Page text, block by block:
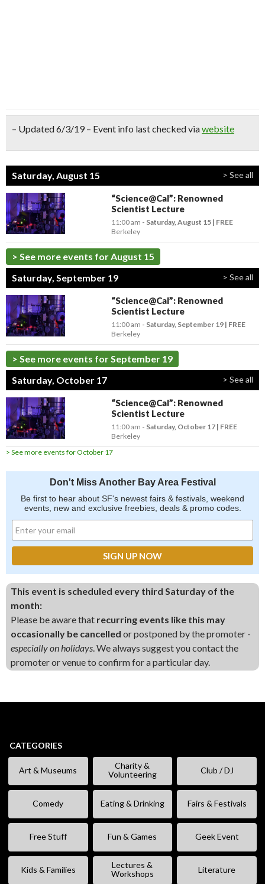
– Updated 6/3/19 – Event info last checked viawebsite
Saturday, August 15 > See all
“Science@Cal”: Renowned
Scientist Lecture
11:00 am - Saturday, August 15 FREE
Berkeley
> See more events for August 15
Saturday, September 19
> See all
“Science@Cal”: Renowned
Scientist Lecture
11:00 am - Saturday, September 19 FREE
Berkeley
> See more events for September 19
Saturday, October 17
> See all
“Science@Cal”: Renowned
Scientist Lecture
11:00 am - Saturday, October 17 FREE
Berkeley
> See more events for October 17
Don't Miss Another Bay Area Festival
Be first to hear about SF's newest fairs & festivals, weekend
events, new and exclusive freebies, deals & promo codes.
This event is scheduled every third Saturday of the
month:
Please be aware that recurring events like this may
occasionally be cancelled or postponed by the promoter -
especially on holidays. We always suggest you contact the
promoter or venue to confirm for a particular day.
CATEGORIES
Art & Museums
Charity &
Volunteering
Club / DJ
Comedy Eating & Drinking Fairs & Festivals
Free Stuff Fun & Games Geek Event
Kids & Families
Lectures &
Workshops
Literature